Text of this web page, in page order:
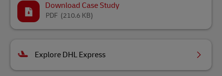
Download Case Study
(210.6 KB)
PDF
Explore DHL Express